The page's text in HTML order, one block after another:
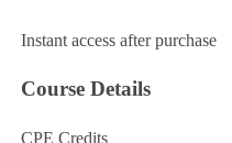
Instant access after purchase
Course Details
CPE Credits